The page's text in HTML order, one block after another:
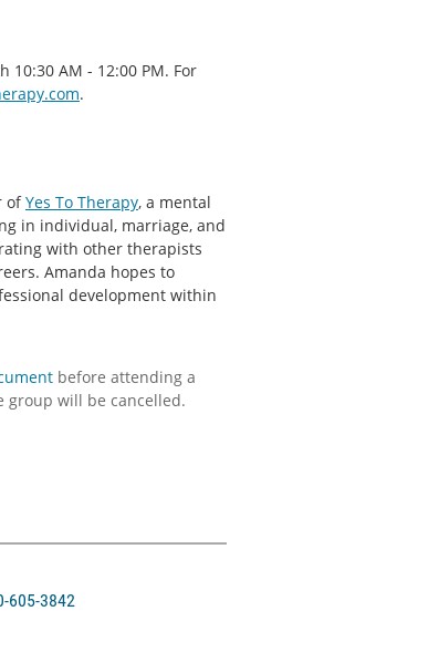
AM - 12:00 PM. For
.
ofYes To Therapy, a mental
in individual, marriage, and
with other therapists
Amanda hopes to
development within
before attending a
group will be cancelled.
605-3842‬